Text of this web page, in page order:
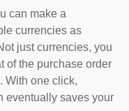
can make a
currencies as
just currencies, you
of the purchase order
With one click,
eventually saves your